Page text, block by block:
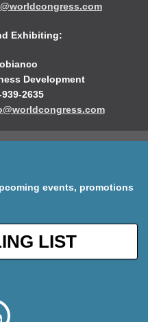
Exhibiting:
Development
2635
events, promotions
LIST